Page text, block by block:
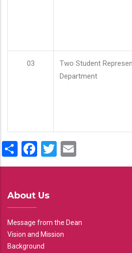
03
Two Student
Department
ShareFacebook
Twitter
About Us
Message from the Dean
Vision and Mission
Background